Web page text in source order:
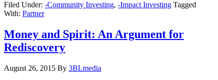
Filed Under: -Community Investing, -Impact Investing Tagged
With: Partner
Money and Spirit: An Argument for
Rediscovery
August 26, 2015 By 3BLmedia